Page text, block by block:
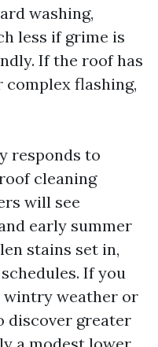
washing,
less if grime is
If the roof has
complex flashing,
responds to
cleaning
will see
early summer
stains set in,
If you
wintry weather or
discover greater